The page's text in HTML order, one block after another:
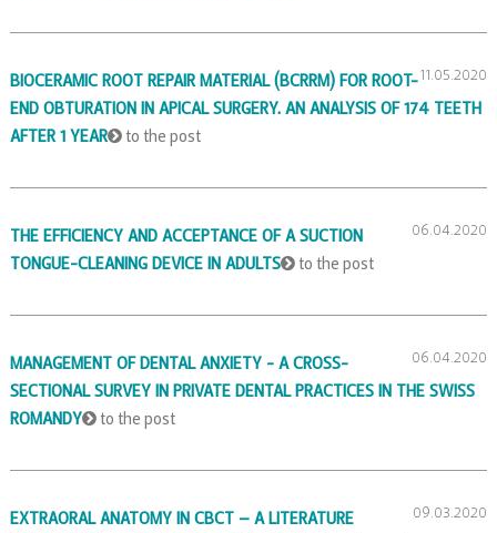
11.05.2020
BIOCERAMIC ROOT REPAIR MATERIAL (BCRRM) FOR ROOT-
END OBTURATION IN APICAL SURGERY. AN ANALYSIS OF 174 TEETH
AFTER 1 YEAR
to the post
06.04.2020
THE EFFICIENCY AND ACCEPTANCE OF A SUCTION
TONGUE-CLEANING DEVICE IN ADULTS
to the post
06.04.2020
MANAGEMENT OF DENTAL ANXIETY - A CROSS-
SECTIONAL SURVEY IN PRIVATE DENTAL PRACTICES IN THE SWISS
ROMANDY
to the post
09.03.2020
EXTRAORAL ANATOMY IN CBCT – A LITERATURE